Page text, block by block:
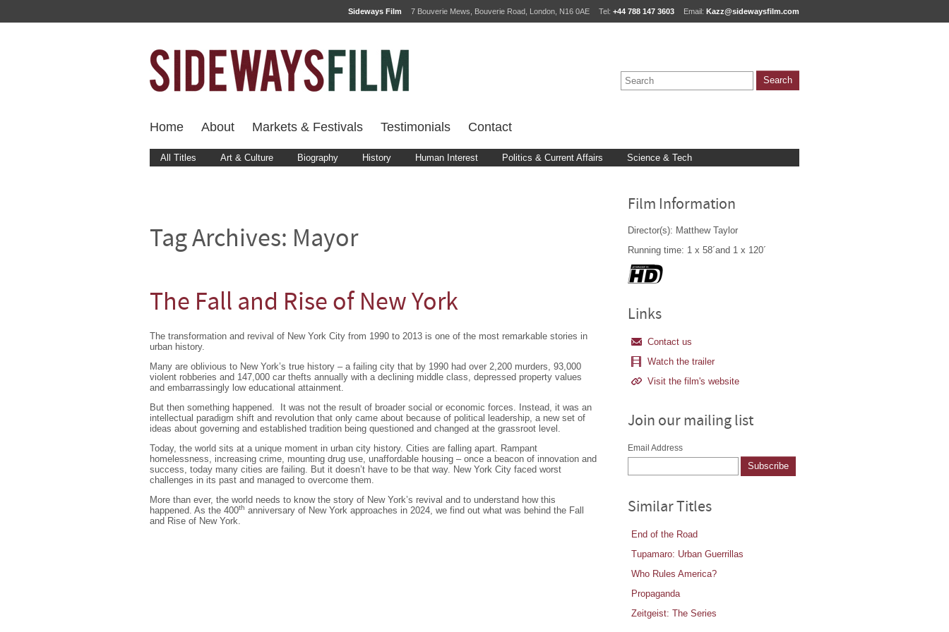
Sideways Film 7 Bouverie Mews, Bouverie Road, London, N16 0AE Tel: +44 788 147 3603 Email: Kazz@sidewaysfilm.com
Home About Markets & Festivals Testimonials Contact
All Titles Art & Culture Biography History Human Interest Politics & Current Affairs Science & Tech
Tag Archives: Mayor
The Fall and Rise of New York
The transformation and revival of New York City from 1990 to 2013 is one of the most remarkable stories in
urban history.
Many are oblivious to New York’s true history – a failing city that by 1990 had over 2,200 murders, 93,000
violent robberies and 147,000 car thefts annually with a declining middle class, depressed property values
and embarrassingly low educational attainment.
But then something happened. It was not the result of broader social or economic forces. Instead, it was an
intellectual paradigm shift and revolution that only came about because of political leadership, a new set of
ideas about governing and established tradition being questioned and changed at the grassroot level.
Today, the world sits at a unique moment in urban city history. Cities are falling apart. Rampant
homelessness, increasing crime, mounting drug use, unaffordable housing – once a beacon of innovation and
success, today many cities are failing. But it doesn’t have to be that way. New York City faced worst
challenges in its past and managed to overcome them.
More than ever, the world needs to know the story of New York’s revival and to understand how this
happened. As the 400th anniversary of New York approaches in 2024, we find out what was behind the Fall
and Rise of New York.
Film Information
Director(s): Matthew Taylor
Running time: 1 x 58´and 1 x 120´
Links
Contact us
Watch the trailer
Visit the film's website
Join our mailing list
Email Address
Similar Titles
End of the Road
Tupamaro: Urban Guerrillas
Who Rules America?
Propaganda
Zeitgeist: The Series